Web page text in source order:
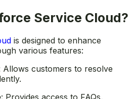
Service Cloud?
is designed to enhance
various features:
Allows customers to resolve